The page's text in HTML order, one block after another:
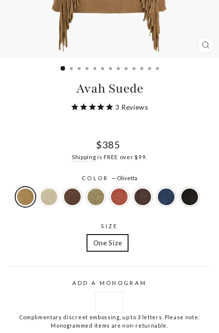
Avah Suede
3 Reviews
Regular
$385
Shipping is FREE over $99.
COLOR — Olivetta
SIZE
One Size
ADD A MONOGRAM
Complimentary discreet embossing, up to 3 letters. Please note:
Monogrammed items are non-returnable.